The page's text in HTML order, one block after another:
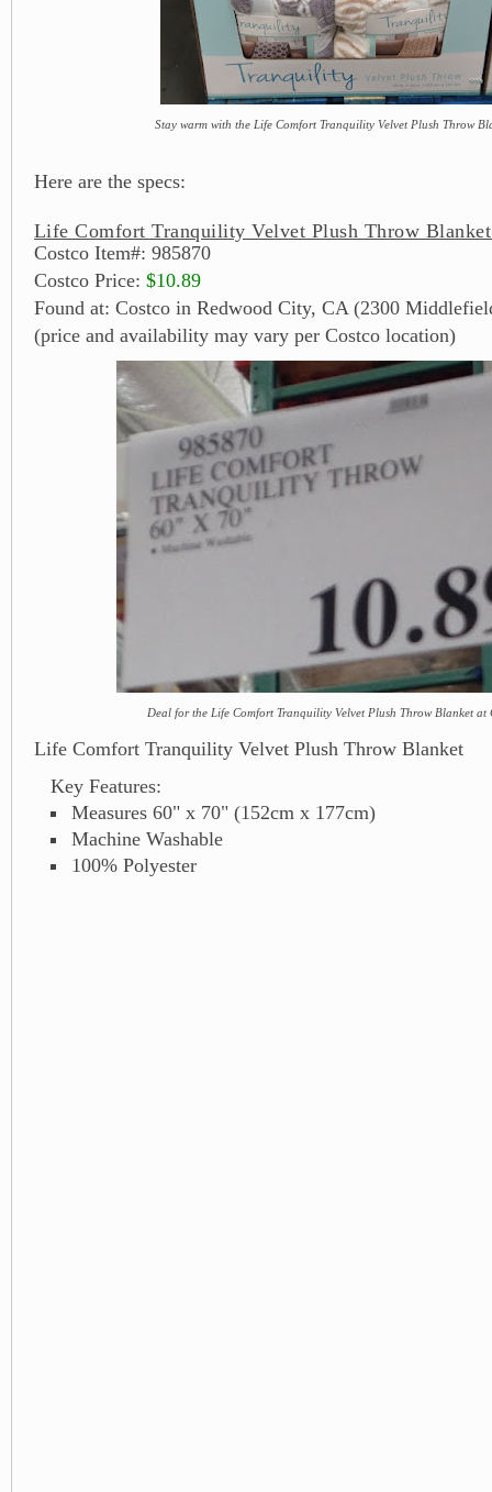
Stay warm with the Life Comfort Tranquility Velvet Plush Throw
Here are the specs:
Life Comfort Tranquility Velvet Plush Throw
Costco Item#: 985870
Costco Price: $10.89
Found at: Costco in Redwood City, CA (2300
(price and availability may vary per Costco location)
Deal for the Life Comfort Tranquility Velvet Plush Throw Blanket at
Life Comfort Tranquility Velvet Plush Throw Blanket
Key Features:
Measures 60" x 70" (152cm x 177cm)
Machine Washable
100% Polyester